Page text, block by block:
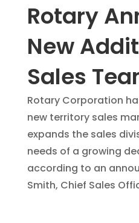
Rotary
New
Sales
Rotary Corporation
new territory sales
expands the sales
needs of a growing
according to an
Smith, Chief Sales